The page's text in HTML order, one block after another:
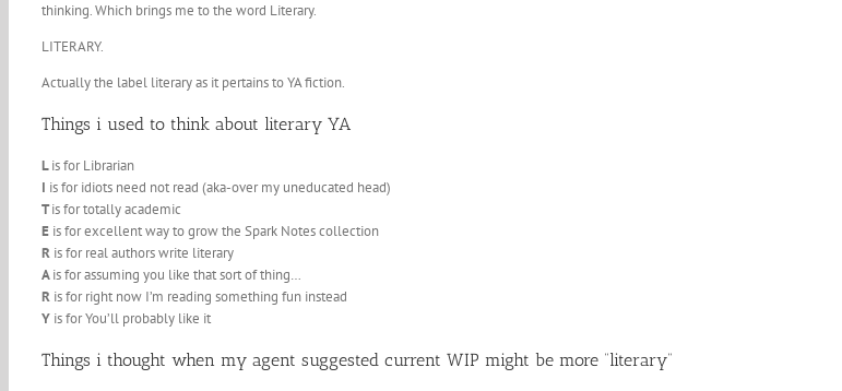
thinking. Which brings me to the word Literary.
LITERARY.
Actually the label literary as it pertains to YA fiction.
Things i used to think about literary YA
Lis for Librarian
I is for idiots need not read (aka-over my uneducated head)
Tis for totally academic
E is for excellent way to grow the Spark Notes collection
R is for real authors write literary
Ais for assuming you like that sort of thing…
R is for right now I’m reading something fun instead
Y is for You’ll probably like it
Things i thought when my agent suggested current WIP might be more “literary”